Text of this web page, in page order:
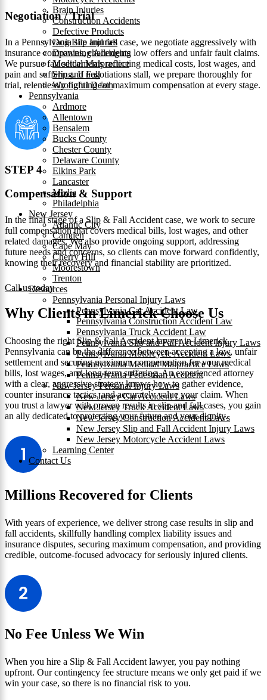
Brain Injuries
Construction Accidents
Defective Products
Dog Bite Injuries
Drowning Accidents
Medical Malpractice
Slip and Fall
Wrongful Death
Pennsylvania
Ardmore
Allentown
Bensalem
Bucks County
Chester County
Delaware County
Elkins Park
Lancaster
Media
Philadelphia
New Jersey
Atlantic City
Camden
Cape May
Cherry Hill
Moorestown
Trenton
Resources
Pennsylvania Personal Injury Laws
Pennsylvania Car Accident Law
Pennsylvania Construction Accident Law
Pennsylvania Truck Accident Law
Pennsylvania Slip and Fall Accident Injury Laws
Pennsylvania Motorcycle Accident Laws
Pennsylvania Medical Malpractice Laws
Pennsylvania Pedestrian Accident
New Jersey Personal Injury Laws
New Jersey Car Accident Laws
New Jersey Truck Accident Laws
New Jersey Construction Accident Laws
New Jersey Slip and Fall Accident Injury Laws
New Jersey Motorcycle Accident Laws
Learning Center
Contact Us
Negotiation / Trial
In a Pennsylvania slip and fall case, we negotiate aggressively with
insurance companies, challenging low offers and unfair fault claims.
We pursue fair settlements reflecting medical costs, lost wages, and
pain and suffering. If negotiations stall, we prepare thoroughly for
trial, relentlessly fighting for maximum compensation at every stage.
STEP 4
Compensation & Support
In the final stage of a Slip & Fall Accident case, we work to secure
full compensation that covers medical bills, lost wages, and other
related damages. We also provide ongoing support, addressing
future needs and concerns, so clients can move forward confidently,
knowing their recovery and financial stability are prioritized.
Call us today
Why Clients in Limerick Choose Us
Choosing the right Slip & Fall Accident lawyer in Limerick,
Pennsylvania can be the difference between accepting a low, unfair
settlement and securing maximum compensation for your medical
bills, lost wages, and long-term suffering. An experienced attorney
with a clear, aggressive strategy knows how to gather evidence,
counter insurance tactics, and accurately value your claim. When
you trust a lawyer with proven results in slip and fall cases, you gain
an ally dedicated to protecting your future and your dignity.
Millions Recovered for Clients
With years of experience, we deliver strong case results in slip and
fall accidents, skillfully handling complex liability issues and
insurance disputes, securing maximum compensation, and providing
credible, outcome-focused advocacy for seriously injured clients.
No Fee Unless We Win
When you hire a Slip & Fall Accident lawyer, you pay nothing
upfront. Our contingency fee structure means we only get paid if we
win your case, so there is no financial risk to you.